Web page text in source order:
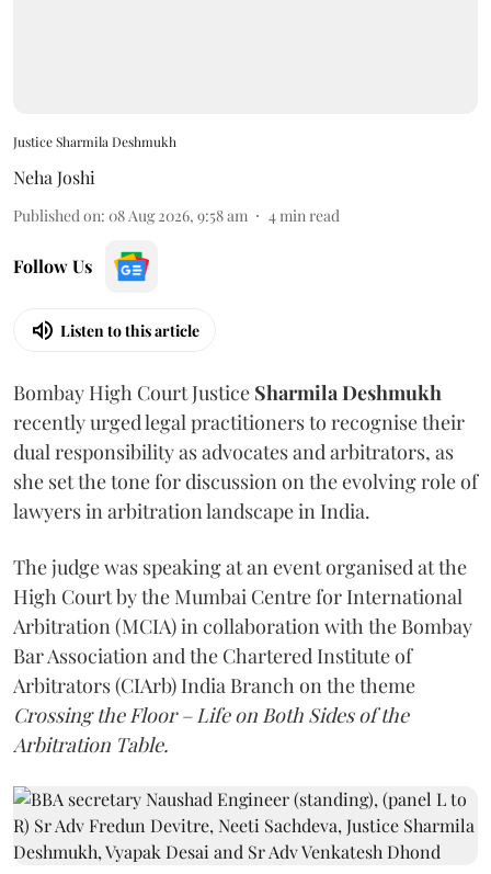
Justice Sharmila Deshmukh
Neha Joshi
Published on: 08 Aug 2026, 9:58 am 4min read
Follow Us
Listen to this article
Bombay High Court Justice Sharmila Deshmukh
recently urged legal practitioners to recognise their
dual responsibility as advocates and arbitrators, as
she set the tone for discussion on the evolving role of
lawyers in arbitration landscape in India.
The judge was speaking at an event organised at the
High Court by the Mumbai Centre for International
Arbitration (MCIA) in collaboration with the Bombay
Bar Association and the Chartered Institute of
Arbitrators (CIArb) India Branch on the theme
Crossing the Floor – Life on Both Sides of the
Arbitration Table.